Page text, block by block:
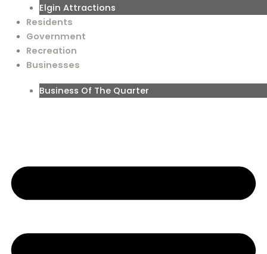
Elgin Attractions
Residents
Government
Recreation
Businesses
Business Of The Quarter